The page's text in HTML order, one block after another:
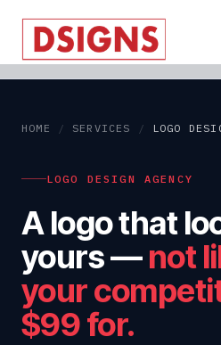
HOME / SERVICES / LOGO
LOGO DESIGN AGENCY
A logo that
yours —not
your
$99 for.